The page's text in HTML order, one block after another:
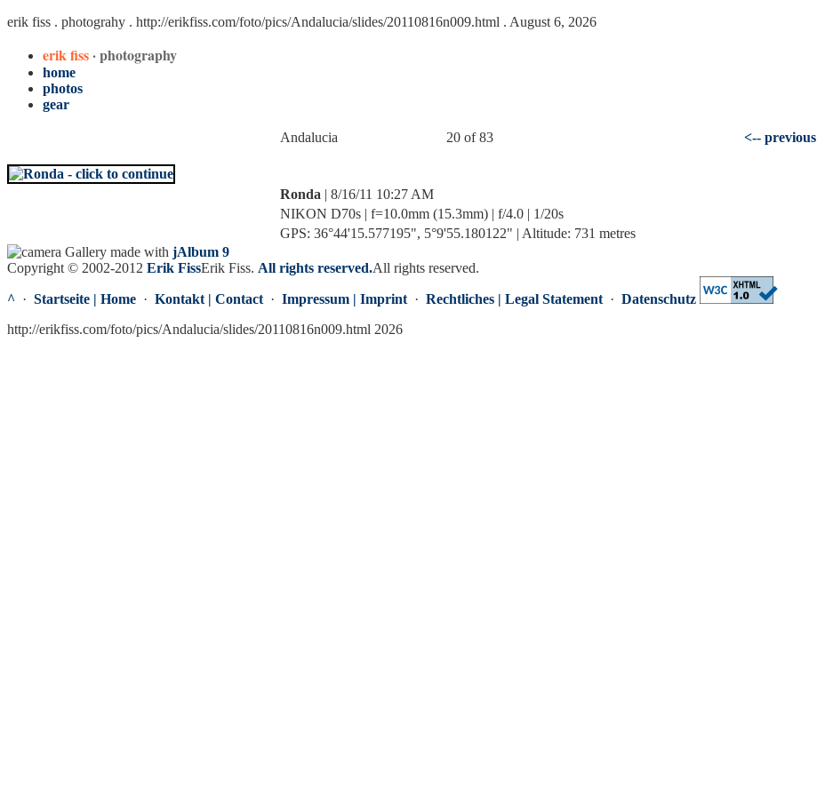
erik fiss . photograhy . http://erikfiss.com/foto/pics/Andalucia/slides/20110816n009.html . August 6, 2026
erik fiss· photography
home
photos
gear
Andalucia 20 of 83 <-- previous
Ronda | 8/16/11 10:27 AM
NIKON D70s | f=10.0mm (15.3mm) | f/4.0 | 1/20s
GPS: 36°44'15.577195", 5°9'55.180122" | Altitude: 731 metres
Gallery made with jAlbum 9
Copyright © 2002-2012 Erik FissErik Fiss. All rights reserved.All rights reserved.
^ · Startseite | Home · Kontakt | Contact · Impressum | Imprint · Rechtliches | Legal Statement · Datenschutz
http://erikfiss.com/foto/pics/Andalucia/slides/20110816n009.html 2026